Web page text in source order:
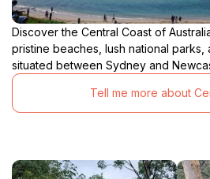
Discover the Central Coast of
pristine beaches, lush national parks,
situated between Sydney and
Tell me more about